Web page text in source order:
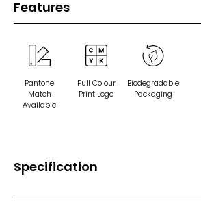
Features
Pantone
Match
Available
Full Colour
Print Logo
Biodegradable
Packaging
Specification